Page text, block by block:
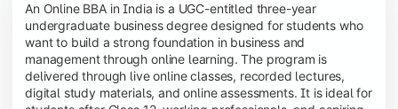
An Online BBA in India is a UGC-entitled three-year
undergraduate business degree designed for students who
want to build a strong foundation in business and
management through online learning. The program is
delivered through live online classes, recorded lectures,
digital study materials, and online assessments. It is ideal for